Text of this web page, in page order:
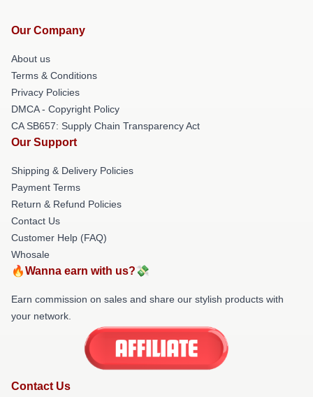
Our Company
About us
Terms & Conditions
Privacy Policies
DMCA - Copyright Policy
CA SB657: Supply Chain Transparency Act
Our Support
Shipping & Delivery Policies
Payment Terms
Return & Refund Policies
Contact Us
Customer Help (FAQ)
Whosale
🔥Wanna earn with us?💸
Earn commission on sales and share our stylish products with
your network.
Contact Us